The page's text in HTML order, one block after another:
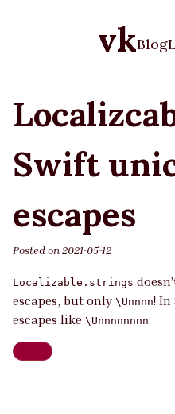
Blog
vk
Swift
escapes
Posted on2021-05-12
Localizable.strings
escapes, but only \Unnnn! In
escapes like \Unnnnnnnn.